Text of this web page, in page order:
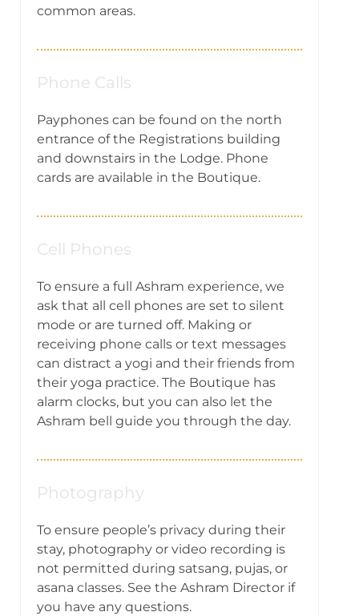
common areas.
Phone Calls
Payphones can be found on the north
entrance of the Registrations building
and downstairs in the Lodge. Phone
cards are available in the Boutique.
Cell Phones
To ensure a full Ashram experience, we
ask that all cell phones are set to silent
mode or are turned off. Making or
receiving phone calls or text messages
can distract a yogi and their friends from
their yoga practice. The Boutique has
alarm clocks, but you can also let the
Ashram bell guide you through the day.
Photography
To ensure people’s privacy during their
stay, photography or video recording is
not permitted during satsang, pujas, or
asana classes. See the Ashram Director if
you have any questions.